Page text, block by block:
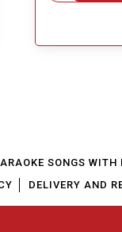
SONGS
DELIVERY AND